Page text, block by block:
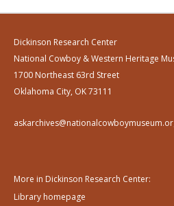
Dickinson Research Center
National Cowboy & Western Heritage
1700 Northeast 63rd Street
Oklahoma City, OK 73111
More in Dickinson Research Center:
Library homepage